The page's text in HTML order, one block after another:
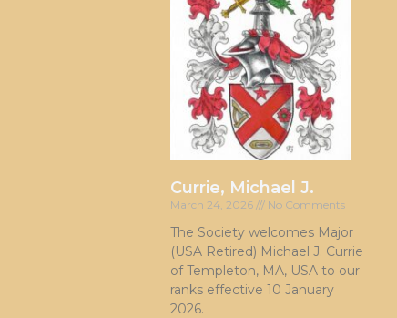
Currie, Michael J.
March 24, 2026 No Comments
The Society welcomes Major
(USA Retired) Michael J. Currie
of Templeton, MA, USA to our
ranks effective 10 January
2026.